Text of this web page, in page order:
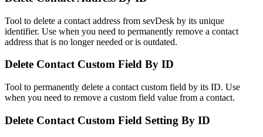
Tool to delete a contact address from sevDesk by its unique
identifier. Use when you need to permanently remove a contact
address that is no longer needed or is outdated.
Delete Contact Custom Field By ID
Tool to permanently delete a contact custom field by its ID. Use
when you need to remove a custom field value from a contact.
Delete Contact Custom Field Setting By ID